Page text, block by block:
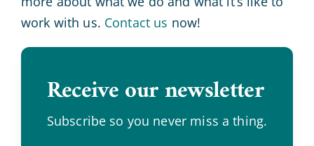
work with us. Contact us now!
Receive our newsletter.
Subscribe so you never miss a thing.